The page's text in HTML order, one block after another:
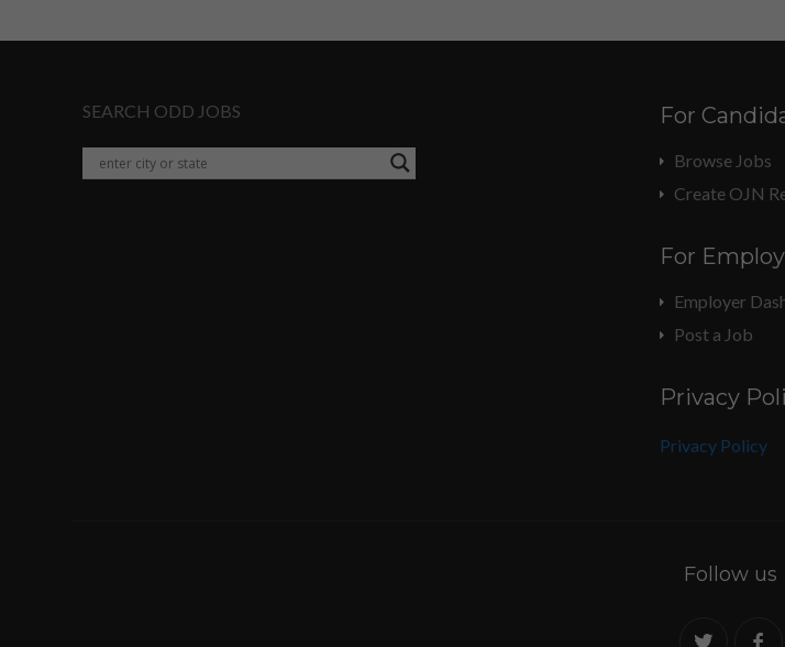
SEARCH ODD JOBS For
Browse Jobs
Create OJN
For
Employer
Post a Job
Privacy
Privacy Policy
Follow us